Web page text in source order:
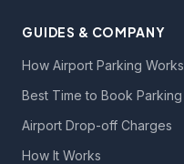
GUIDES & COMPANY
How Airport Parking Works
Best Time to Book Parking
Airport Drop-off Charges
How It Works